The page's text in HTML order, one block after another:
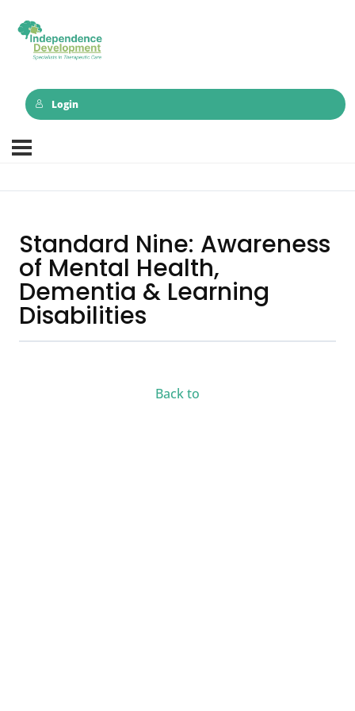
Login
Standard Nine: Awareness
of Mental Health,
Dementia & Learning
Disabilities
Back to